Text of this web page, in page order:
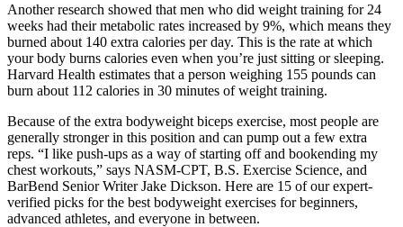
Another research showed that men who did weight training for 24
weeks had their metabolic rates increased by 9%, which means they
burned about 140 extra calories per day. This is the rate at which
your body burns calories even when you’re just sitting or sleeping.
Harvard Health estimates that a person weighing 155 pounds can
burn about 112 calories in 30 minutes of weight training.
Because of the extra bodyweight biceps exercise, most people are
generally stronger in this position and can pump out a few extra
reps. “I like push-ups as a way of starting off and bookending my
chest workouts,” says NASM-CPT, B.S. Exercise Science, and
BarBend Senior Writer Jake Dickson. Here are 15 of our expert-
verified picks for the best bodyweight exercises for beginners,
advanced athletes, and everyone in between.